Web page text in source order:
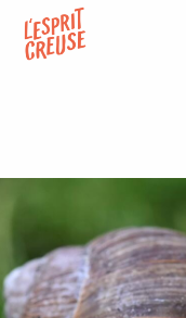
contenu